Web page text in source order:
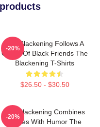
The Blackening Follows A
Group Of Black Friends The
Blackening T-Shirts
$26.50 - $30.50
-20%
The Blackening Combines
Scares With Humor The
-20%